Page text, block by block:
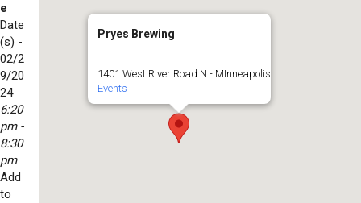
Pryes Brewing
1401 West River Road N - MInneapolis
Events
e
Date
(s) -
02/2
9/20
24
6:20
pm -
8:30
pm
Add
to